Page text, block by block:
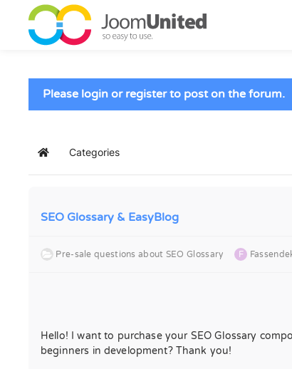
Skip to main content
Please login or register to post on the forum.
Home Categories
SEO Glossary & EasyBlog
Pre-sale questions about SEO Glossary F
Hello! I want to purchase your SEO Glossary
beginners in development? Thank you!